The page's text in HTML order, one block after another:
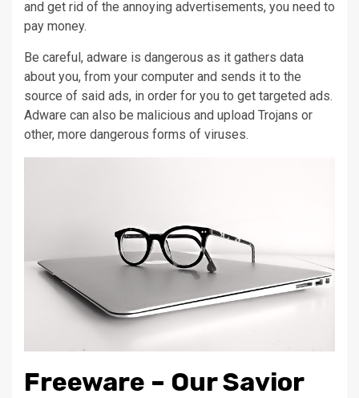
and get rid of the annoying advertisements, you need to
pay money.
Be careful, adware is dangerous as it gathers data
about you, from your computer and sends it to the
source of said ads, in order for you to get targeted ads.
Adware can also be malicious and upload Trojans or
other, more dangerous forms of viruses.
Freeware – Our Savior